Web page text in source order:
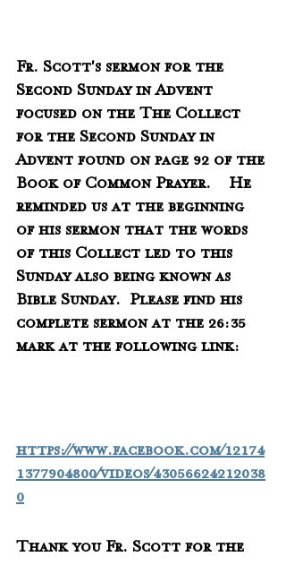
Fr. Scott's sermon for the
Second Sunday in Advent
focused on the The Collect
for the Second Sunday in
Advent found on page 92 of the
Book of Common Prayer.    He
reminded us at the beginning
of his sermon that the words
of this Collect led to this
Sunday also being known as
Bible Sunday.  Please find his
complete sermon at the 26:35
mark at the following link:
https://www.facebook.com/12174
1377904800/videos/43056624212038
0
Thank you Fr. Scott for the